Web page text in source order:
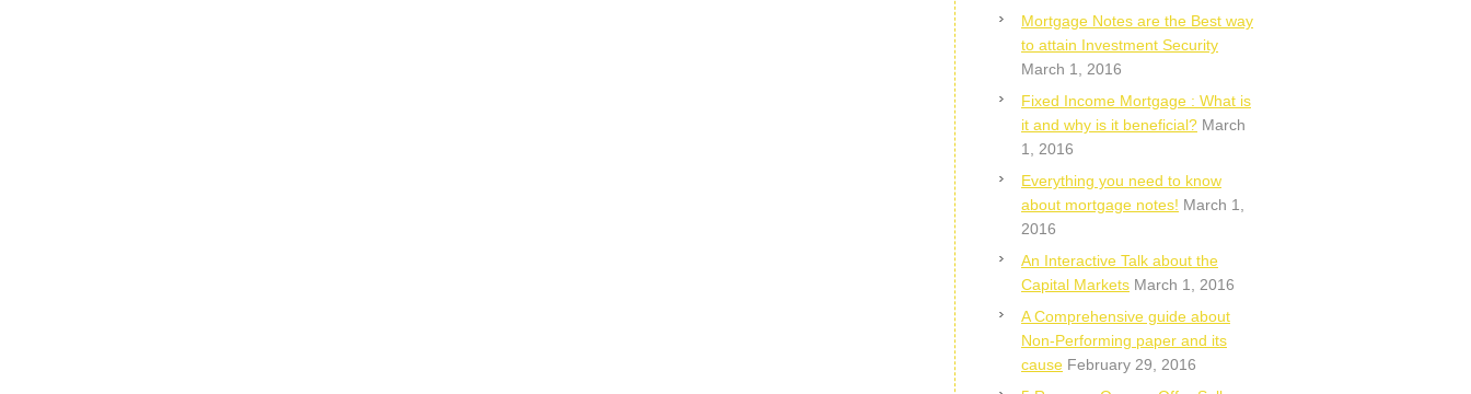
Mortgage Notes are the Best way
to attain Investment Security
March 1, 2016
Fixed Income Mortgage : What is
it and why is it beneficial? March
1, 2016
Everything you need to know
about mortgage notes! March 1,
2016
An Interactive Talk about the
Capital Markets March 1, 2016
A Comprehensive guide about
Non-Performing paper and its
cause February 29, 2016